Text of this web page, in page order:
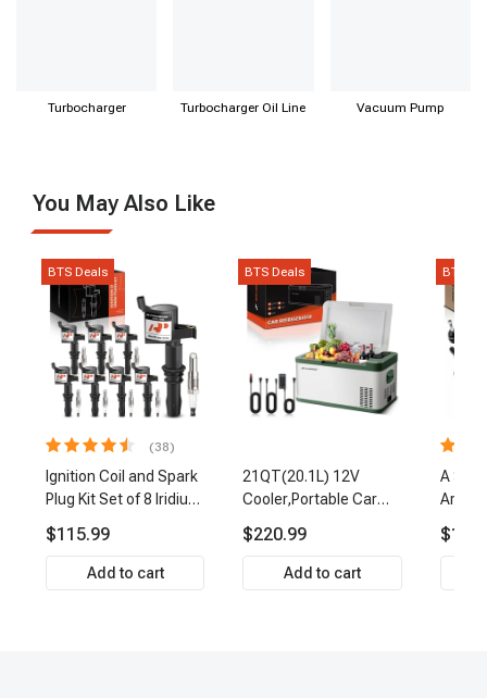
Turbocharger Turbocharger Oil Line Vacuum Pump
You May Also Like
BTS Deals
(38)
Ignition Coil and Spark
Plug Kit Set of 8 Iridium
Pin Terminal | 2-Year
Warranty | A-Premium
APIC0493
$115.99
Add to cart
BTS Deals
21QT(20.1L) 12V
Cooler,Portable Car
Cooler
$220.99
Add to cart
BTS
A Set
Arm
Front